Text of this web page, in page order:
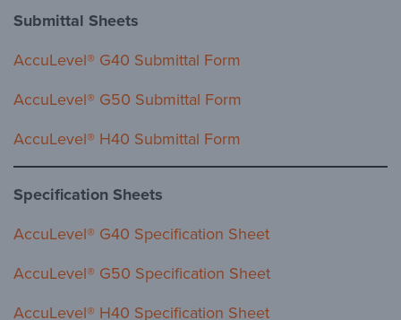
Submittal Sheets
AccuLevel® G40 Submittal Form
AccuLevel® G50 Submittal Form
AccuLevel® H40 Submittal Form
Specification Sheets
AccuLevel® G40 Specification Sheet
AccuLevel® G50 Specification Sheet
AccuLevel® H40 Specification Sheet